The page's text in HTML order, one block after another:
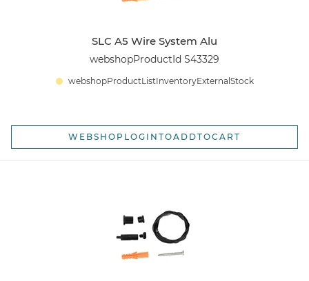
SLC A5 Wire System Alu
webshopProductId S43329
webshopProductListInventoryExternalStock
WEBSHOPLOGINTOADDTOCART